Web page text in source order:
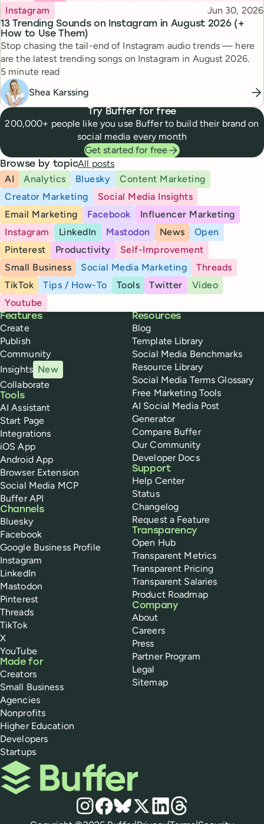
13 Trending Sounds on Instagram in August 2026 (+
How to Use Them)
Topic
Instagram Published
Jun 30, 2026
Stop chasing the tail-end of Instagram audio trends — here
are the latest trending songs on Instagram in August 2026.
Reading time
5 minute read
Shea Karssing
Try Buffer for free
200,000+ people like you use Buffer to build their brand on
social media every month
Get started for free
Browse by topicAll posts
AI
Analytics Bluesky
Content Marketing
Creator Marketing
Social Media Insights
Email Marketing
Facebook
Influencer Marketing
Instagram
LinkedIn Mastodon News
Open
Pinterest
Productivity
Self-Improvement
Small Business
Social Media Marketing
Threads
TikTok
Tips / How-To Tools Twitter
Video
Youtube
Buffer
Features
Create
Publish
Community
Insights New
Collaborate
Tools
AI Assistant
Start Page
Integrations
iOS App
Android App
Browser Extension
Social Media MCP
Buffer API
Channels
Bluesky
Facebook
Google Business Profile
Instagram
LinkedIn
Mastodon
Pinterest
Threads
TikTok
X
YouTube
Made for
Creators
Small Business
Agencies
Nonprofits
Higher Education
Developers
Startups
Resources
Blog
Template Library
Social Media Benchmarks
Resource Library
Social Media Terms Glossary
Free Marketing Tools
AI Social Media Post
Generator
Compare Buffer
Our Community
Developer Docs
Support
Help Center
Status
Changelog
Request a Feature
Transparency
Open Hub
Transparent Metrics
Transparent Pricing
Transparent Salaries
Product Roadmap
Company
About
Careers
Press
Partner Program
Legal
Sitemap
Buffer
Social media
Instagram
Facebook
Bluesky
X LinkedIn
Threads